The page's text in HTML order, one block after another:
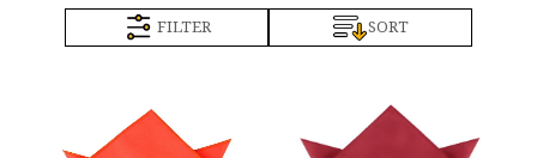
FILTER SORT